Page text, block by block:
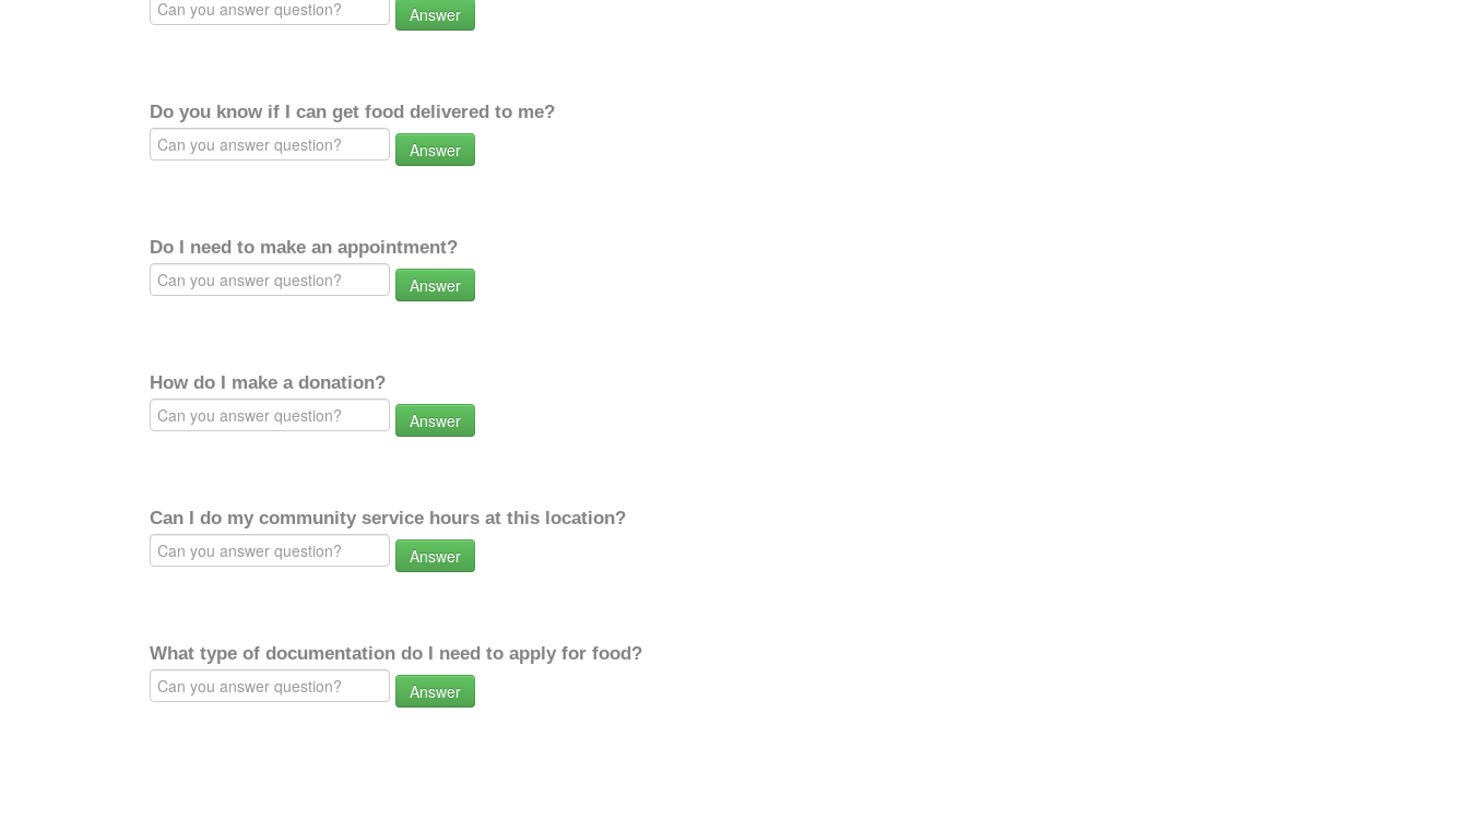
Answer
Do you know if I can get food delivered to me?
Answer
Do I need to make an appointment?
Answer
How do I make a donation?
Answer
Can I do my community service hours at this location?
Answer
What type of documentation do I need to apply for food?
Answer